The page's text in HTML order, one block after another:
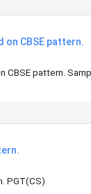
on CBSE pattern.
pattern.
PGT(CS)